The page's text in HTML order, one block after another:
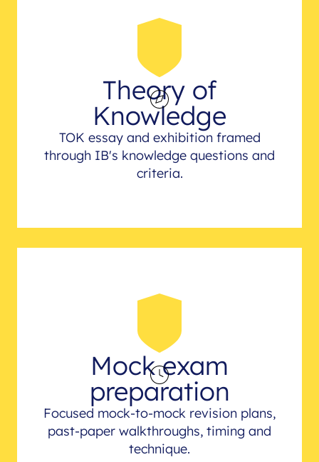
Theory of
Knowledge
TOK essay and exhibition framed
through IB's knowledge questions and
criteria.
Mock exam
preparation
Focused mock-to-mock revision plans,
past-paper walkthroughs, timing and
technique.